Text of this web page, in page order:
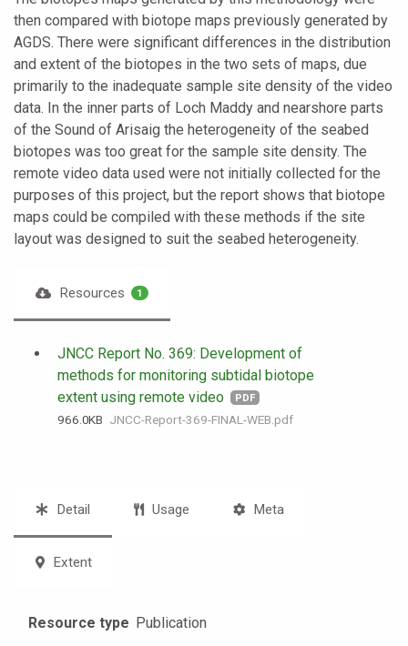
then compared with biotope maps previously generated by
AGDS. There were significant differences in the distribution
and extent of the biotopes in the two sets of maps, due
primarily to the inadequate sample site density of the video
data. In the inner parts of Loch Maddy and nearshore parts
of the Sound of Arisaig the heterogeneity of the seabed
biotopes was too great for the sample site density. The
remote video data used were not initially collected for the
purposes of this project, but the report shows that biotope
maps could be compiled with these methods if the site
layout was designed to suit the seabed heterogeneity.
Resources 1
JNCC Report No. 369: Development of
methods for monitoring subtidal biotope
extent using remote video
PDF
966.0 KB JNCC-Report-369-FINAL-WEB.pdf
Detail Usage Meta
Extent
Resource type Publication